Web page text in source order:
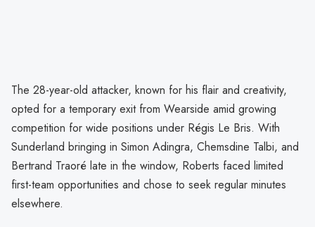
The 28-year-old attacker, known for his flair and creativity,
opted for a temporary exit from Wearside amid growing
competition for wide positions under Régis Le Bris. With
Sunderland bringing in Simon Adingra, Chemsdine Talbi, and
Bertrand Traoré late in the window, Roberts faced limited
first-team opportunities and chose to seek regular minutes
elsewhere.